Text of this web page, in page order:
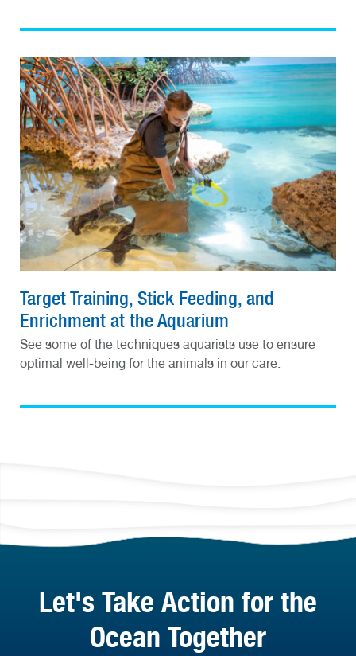
Target Training, Stick Feeding, and
Enrichment at the Aquarium
See some of the techniques aquarists use to ensure
optimal well-being for the animals in our care.
Let's Take Action for the
Ocean Together